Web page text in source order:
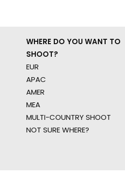
WHERE DO YOU WANT TO
SHOOT?
EUR
APAC
AMER
MEA
MULTI-COUNTRY SHOOT
NOT SURE WHERE?